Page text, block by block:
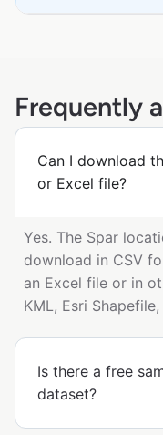
Frequently
Can I download
or Excel file?
Yes. The Spar
download in CSV
an Excel file or in
KML, Esri
Is there a free
dataset?